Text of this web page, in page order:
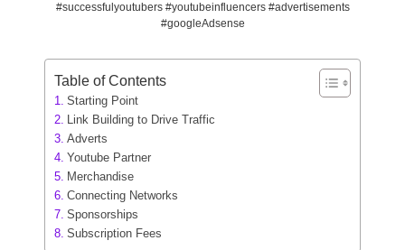
#successfulyoutubers #youtubeinfluencers #advertisements
#googleAdsense
Table of Contents
Starting Point
Link Building to Drive Traffic
Adverts
Youtube Partner
Merchandise
Connecting Networks
Sponsorships
Subscription Fees